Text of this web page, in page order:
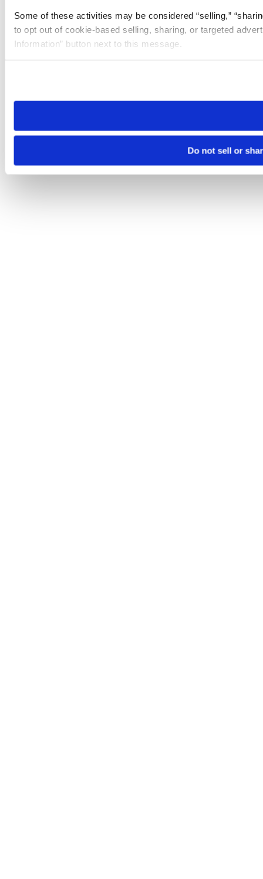
Some of these activities may be considered “selling,”
to opt out of cookie-based selling, sharing, or targeted
Information” button next to this message.
need to be set again.
Do not sell or